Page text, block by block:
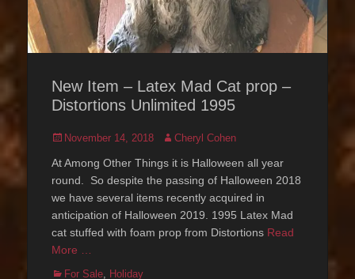
New Item – Latex Mad Cat prop –
Distortions Unlimited 1995
Posted
November 14, 2018 Author
Cheryl Cohen
At Among Other Things it is Halloween all year
round. So despite the passing of Halloween 2018
we have several items recently acquired in
anticipation of Halloween 2019. 1995 Latex Mad
cat stuffed with foam prop from Distortions Read
More …
Categories
For Sale Holiday